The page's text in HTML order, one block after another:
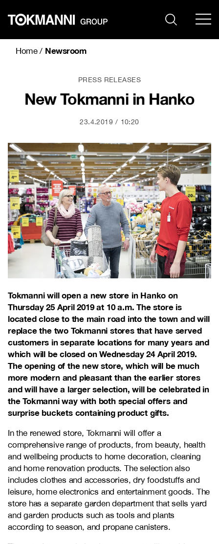
content
Home/ Newsroom
PRESS RELEASES
New Tokmanni in Hanko
23.4.2019 10:20
Tokmanni will open a new store in Hanko on
Thursday 25 April 2019 at 10 a.m. The store is
located close to the main road into the town and will
replace the two Tokmanni stores that have served
customers in separate locations for many years and
which will be closed on Wednesday 24 April 2019.
The opening of the new store, which will be much
more modern and pleasant than the earlier stores
and will have a larger selection, will be celebrated in
the Tokmanni way with both special offers and
surprise buckets containing product gifts.
In the renewed store, Tokmanni will offer a
comprehensive range of products, from beauty, health
and wellbeing products to home decoration, cleaning
and home renovation products. The selection also
includes clothes and accessories, dry foodstuffs and
leisure, home electronics and entertainment goods. The
store has a separate garden department that sells yard
and garden products such as tools and plants
according to season, and propane canisters.